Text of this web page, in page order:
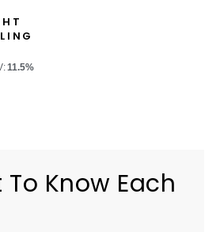
11.5%
To Know Each